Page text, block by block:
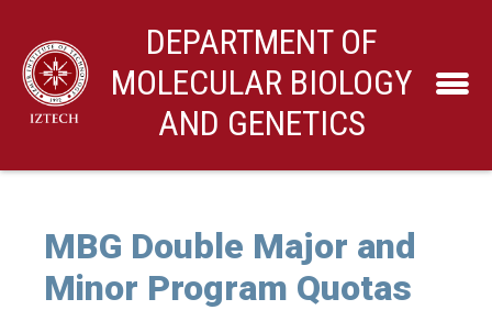
DEPARTMENT OF
MOLECULAR BIOLOGY
AND GENETICS
MBG Double Major and
Minor Program Quotas